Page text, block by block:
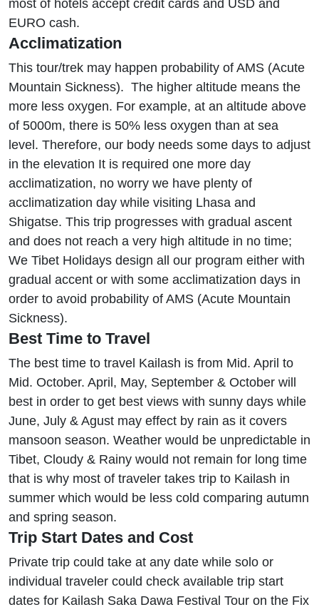
most of hotels accept credit cards and USD and
EURO cash.
Acclimatization
This tour/trek may happen probability of AMS (Acute
Mountain Sickness). The higher altitude means the
more less oxygen. For example, at an altitude above
of 5000m, there is 50% less oxygen than at sea
level. Therefore, our body needs some days to adjust
in the elevation It is required one more day
acclimatization, no worry we have plenty of
acclimatization day while visiting Lhasa and
Shigatse. This trip progresses with gradual ascent
and does not reach a very high altitude in no time;
We Tibet Holidays design all our program either with
gradual accent or with some acclimatization days in
order to avoid probability of AMS (Acute Mountain
Sickness).
Best Time to Travel
The best time to travel Kailash is from Mid. April to
Mid. October. April, May, September & October will
best in order to get best views with sunny days while
June, July & Agust may effect by rain as it covers
mansoon season. Weather would be unpredictable in
Tibet, Cloudy & Rainy would not remain for long time
that is why most of traveler takes trip to Kailash in
summer which would be less cold comparing autumn
and spring season.
Trip Start Dates and Cost
Private trip could take at any date while solo or
individual traveler could check available trip start
dates for Kailash Saka Dawa Festival Tour on the Fix